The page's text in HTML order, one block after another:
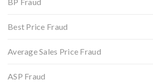
Best Price Fraud
Average Sales Price Fraud
ASP Fraud